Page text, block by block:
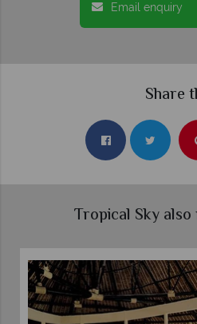
Email enquiry
Share
Tropical Sky also